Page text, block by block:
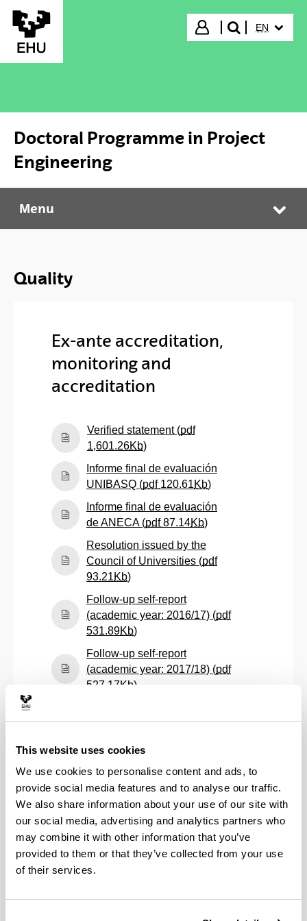
This website uses cookies
We use cookies to personalise content and ads, to
provide social media features and to analyse our traffic.
We also share information about your use of our site with
our social media, advertising and analytics partners who
may combine it with other information that you’ve
provided to them or that they’ve collected from your use
of their services.
Skip to Main Content
Login
search"
EN
Doctoral Programme in Project
Engineering
Doctoral Programme in Project Engineering
Menu
Quality
Ex-ante accreditation,
monitoring and
accreditation
Verified statement (pdf
1,601.26Kb)(Opens New Window)
Informe final de evaluación
UNIBASQ (pdf 120.61Kb)(Opens New
Informe final de evaluación
de ANECA (pdf87.14Kb)(Opens New
Resolution issued by the
Council of Universities (pdf
93.21Kb)(Opens New Window)
Follow-up self-report
(academic year: 2016/17) (pdf
531.89Kb)(Opens New Window)
Follow-up self-report
(academic year: 2017/18) (pdf
527.17Kb)(Opens New Window)
(academic year: 2018/19) (pdf
(academic year: 2019/20) (pdf
528.22Kb)(Opens New Window)
Follow-up self-report
(academic year: 2020/21) (
423.51
) (Opens New Window)
Follow-up self-report
441.72Kb)(Opens New Window)